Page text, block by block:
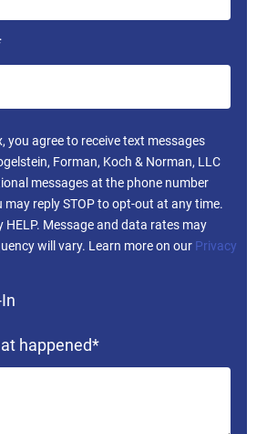
you agree to receive text messages
Forman, Koch & Norman, LLC
messages at the phone number
may reply STOP to opt-out at any time.
HELP. Message and data rates may
will vary. Learn more on our Privacy
happened*